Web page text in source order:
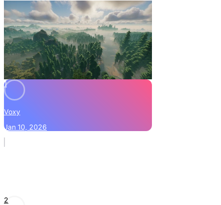
1
Voxy
Jan 10, 2026
2